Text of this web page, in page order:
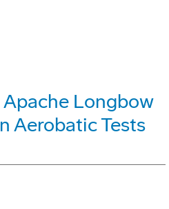
Longbow
Aerobatic Tests